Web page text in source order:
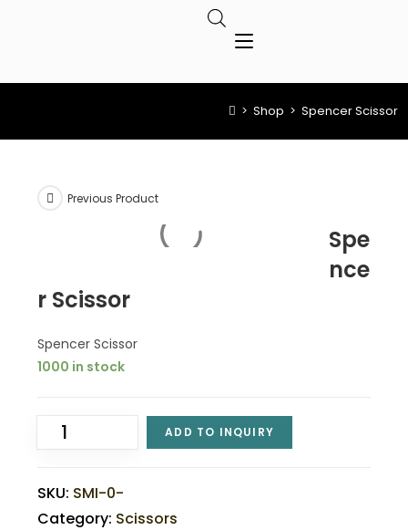
> Shop > Spencer Scissor
Previous Product
Spe
nce
r Scissor
Spencer Scissor
1000 in stock
ADD TO INQUIRY
SKU: SMI-0-
Category: Scissors